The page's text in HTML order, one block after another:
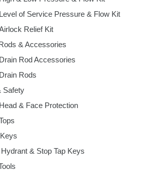
Level of Service Pressure & Flow Kit
Relief Kit
& Accessories
Drain Rod Accessories
Drain Rods
Safety
Head & Face Protection
& Stop Tap Keys